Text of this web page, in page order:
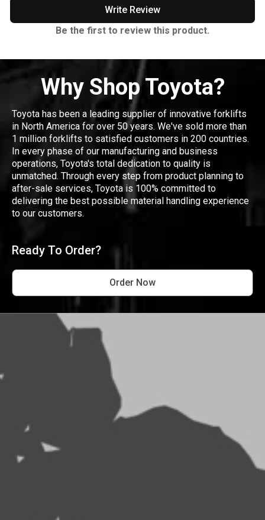
Write Review
Be the first to review this product.
Why Shop Toyota?
Toyota has been a leading supplier of innovative forklifts
in North America for over 50 years. We've sold more than
1 million forklifts to satisfied customers in 200 countries.
In every phase of our manufacturing and business
operations, Toyota's total dedication to quality is
unmatched. Through every step from product planning to
after-sale services, Toyota is 100% committed to
delivering the best possible material handling experience
to our customers.
Ready To Order?
Order Now